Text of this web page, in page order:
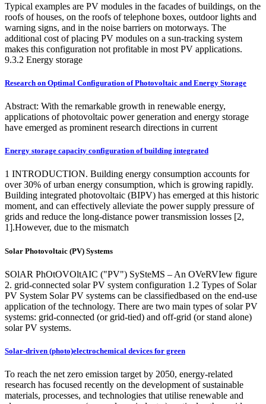
Typical examples are PV modules in the facades of buildings, on the
roofs of houses, on the roofs of telephone boxes, outdoor lights and
warning signs, and in the noise barriers on motorways. The
additional cost of placing PV modules on a sun-tracking system
makes this configuration not profitable in most PV applications.
9.3.2 Energy storage
Research on Optimal Configuration of Photovoltaic and Energy Storage
Abstract: With the remarkable growth in renewable energy,
applications of photovoltaic power generation and energy storage
have emerged as prominent research directions in current
Energy storage capacity configuration of building integrated
1 INTRODUCTION. Building energy consumption accounts for
over 30% of urban energy consumption, which is growing rapidly.
Building integrated photovoltaic (BIPV) has emerged at this historic
moment, and can effectively alleviate the power supply pressure of
grids and reduce the long-distance power transmission losses [2,
1].However, due to the mismatch
Solar Photovoltaic (PV) Systems
SOlAR PhOtOVOltAIC ("PV") SySteMS – An OVeRVIew figure
2. grid-connected solar PV system configuration 1.2 Types of Solar
PV System Solar PV systems can be classifiedbased on the end-use
application of the technology. There are two main types of solar PV
systems: grid-connected (or grid-tied) and off-grid (or stand alone)
solar PV systems.
Solar-driven (photo)electrochemical devices for green
To reach the net zero emission target by 2050, energy-related
research has focused recently on the development of sustainable
materials, processes, and technologies that utilise renewable and